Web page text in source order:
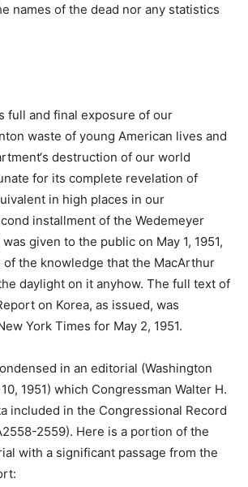
names of the dead nor any statistics
full and final exposure of our
waste of young American lives and
destruction of our world
for its complete revelation of
in high places in our
installment of the Wedemeyer
given to the public on May 1, 1951,
of the knowledge that the MacArthur
daylight on it anyhow. The full text of
on Korea, as issued, was
York Times for May 2, 1951.
in an editorial (Washington
1951) which Congressman Walter H.
included in the Congressional Record
2559). Here is a portion of the
with a significant passage from the